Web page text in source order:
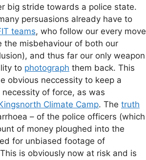
big stride towards a police state.
persuasions already have to
teams, who follow our every move
the misbehaviour of both our
and thus far our only weapon
to photograph them back. This
obvious neccessity to keep a
of force, as was
Climate Camp. The truth
– of the police officers (which
of money ploughed into the
for unbiased footage of
is obviously now at risk and is